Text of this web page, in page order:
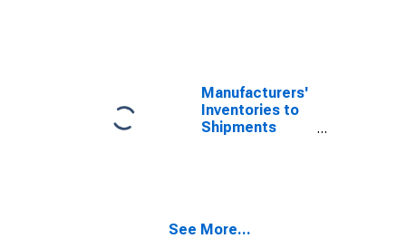
Manufacturers'
Inventories to
Shipments
See More...